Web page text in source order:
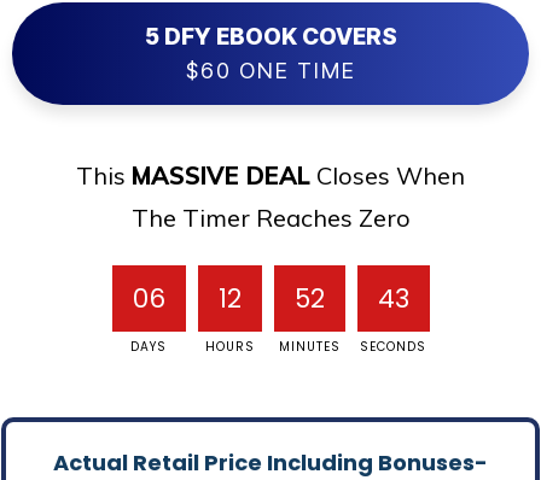
5 DFY EBOOK COVERS
$60 ONE TIME
This MASSIVE DEAL Closes When
The Timer Reaches Zero
06
DAYS
12
HOURS
52
MINUTES
43
SECONDS
Actual Retail Price Including Bonuses-